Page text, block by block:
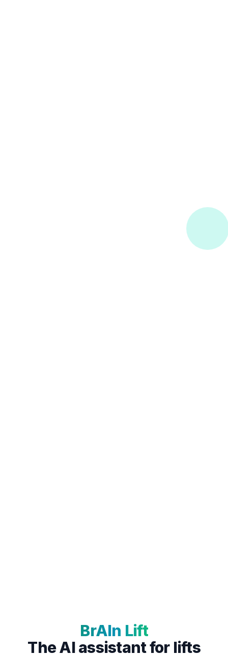
BrAIn Lift
The AI assistant for lifts